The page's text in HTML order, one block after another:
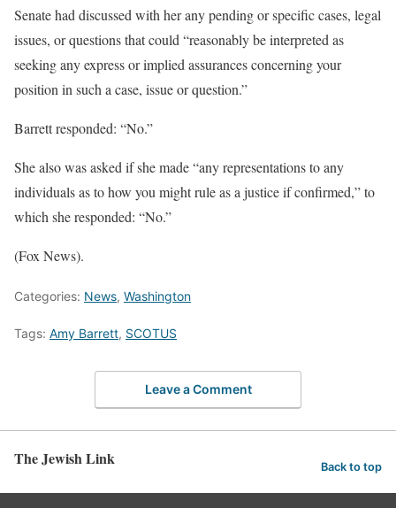
Senate had discussed with her any pending or specific cases, legal
issues, or questions that could “reasonably be interpreted as
seeking any express or implied assurances concerning your
position in such a case, issue or question.”
Barrett responded: “No.”
She also was asked if she made “any representations to any
individuals as to how you might rule as a justice if confirmed,” to
which she responded: “No.”
(Fox News).
Categories: News, Washington
Tags: Amy Barrett, SCOTUS
Leave a Comment
The Jewish Link Back to top